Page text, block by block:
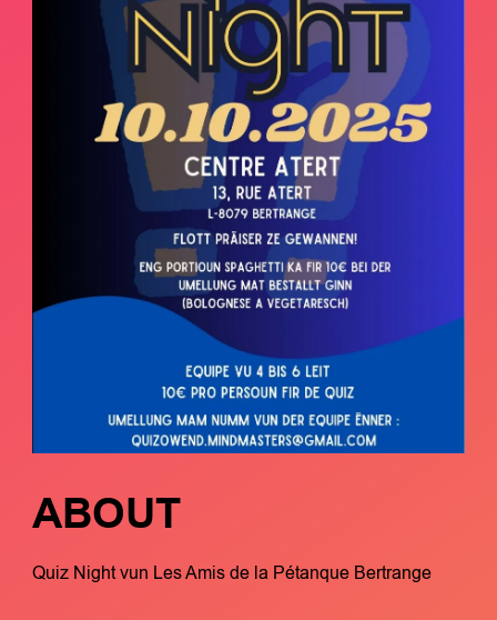
ABOUT
Quiz Night vun Les Amis de la Pétanque Bertrange